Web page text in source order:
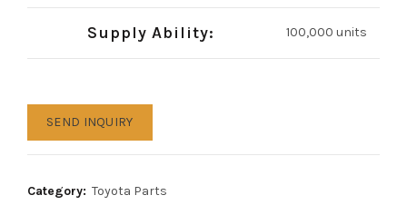
Supply Ability: 100,000 units
SEND INQUIRY
Category: Toyota Parts